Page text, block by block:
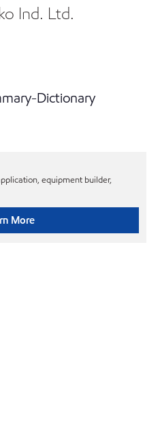
Ind. Ltd.
Dictionary
equipment builder,
More